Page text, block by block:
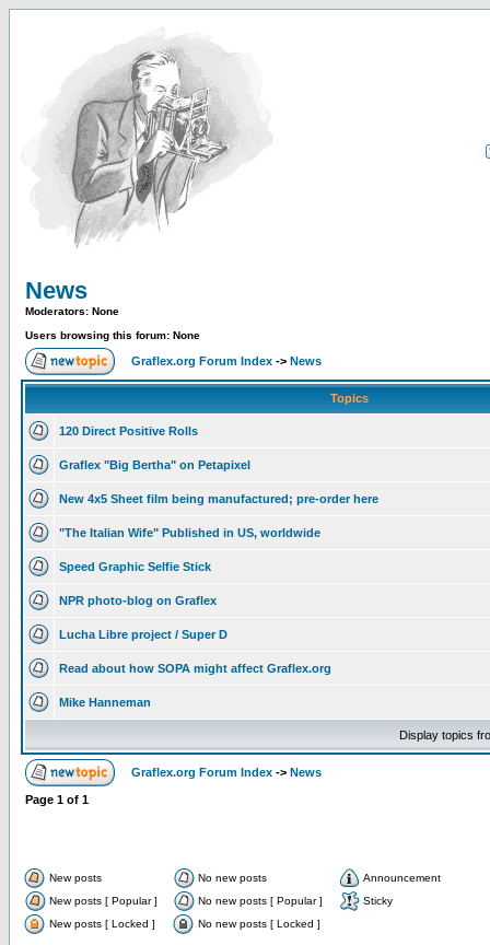
News
Moderators: None
Users browsing this forum: None
Graflex.org Forum Index -> News
Topics
120 Direct Positive Rolls
Graflex "Big Bertha" on Petapixel
New 4x5 Sheet film being manufactured; pre-order here
"The Italian Wife" Published in US, worldwide
Speed Graphic Selfie Stick
NPR photo-blog on Graflex
Lucha Libre project / Super D
Read about how SOPA might affect Graflex.org
Mike Hanneman
Display topics
Graflex.org Forum Index -> News
Page 1 of 1
New posts No new posts
Announcement
New posts [ Popular ]
No new posts [ Popular ]
Sticky
New posts [ Locked ]
No new posts [ Locked ]